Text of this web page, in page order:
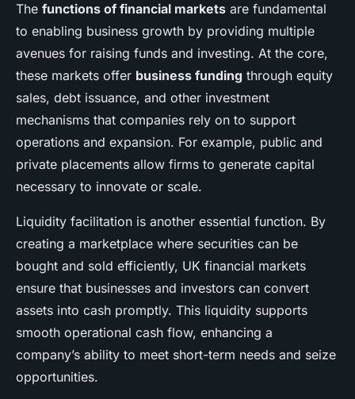
The functions of financial markets are fundamental
to enabling business growth by providing multiple
avenues for raising funds and investing. At the core,
these markets offer business funding through equity
sales, debt issuance, and other investment
mechanisms that companies rely on to support
operations and expansion. For example, public and
private placements allow firms to generate capital
necessary to innovate or scale.
Liquidity facilitation is another essential function. By
creating a marketplace where securities can be
bought and sold efficiently, UK financial markets
ensure that businesses and investors can convert
assets into cash promptly. This liquidity supports
smooth operational cash flow, enhancing a
company’s ability to meet short-term needs and seize
opportunities.